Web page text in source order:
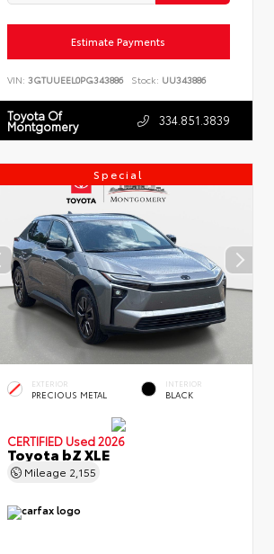
Estimate Payments
VIN:3GTUUEEL0PG343886 Stock: UU343886
Toyota Of
Montgomery 334.851.3839
Special
EXTERIOR
PRECIOUS METAL
INTERIOR
BLACK
CERTIFIED Used 2026
Toyota bZ XLE
Mileage 2,155